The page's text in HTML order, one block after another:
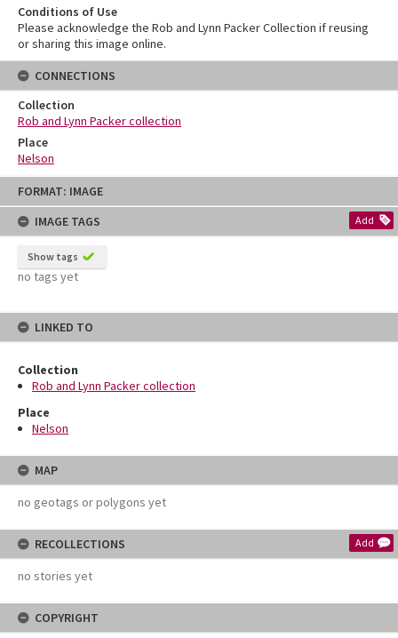
Skip
content
FORMAT: IMAGE
IMAGE TAGS
Add
Show tags
no tags yet
LINKED TO
Collection
Rob and Lynn Packer collection
Place
Nelson
MAP
no geotags or polygons yet
RECOLLECTIONS Add
no stories yet
COPYRIGHT
Conditions of Use
Please acknowledge the Rob and Lynn Packer Collection if reusing
or sharing this image online.
CONNECTIONS
Collection
Rob and Lynn Packer collection
Place
Nelson